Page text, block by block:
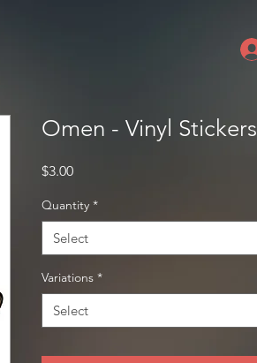
Omen - Vinyl Stickers
$3.00Price
Quantity *
Select
Variations *
Select